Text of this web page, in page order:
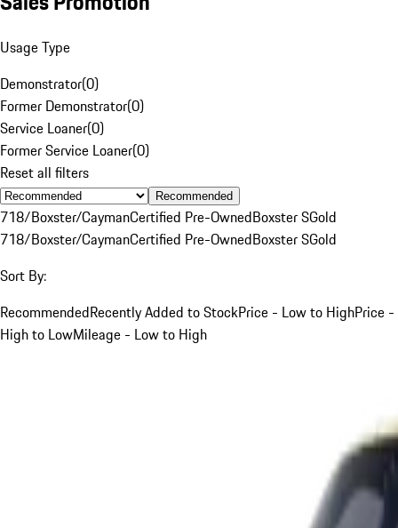
Usage Type
Demonstrator(0)
Former Demonstrator(0)
Service Loaner(0)
Former Service Loaner(0)
Reset all filters
Recommended
718/Boxster/CaymanCertified Pre-OwnedBoxster SGold
718/Boxster/CaymanCertified Pre-OwnedBoxster SGold
Sort By:
RecommendedRecently Added to StockPrice - Low to HighPrice -
High to LowMileage - Low to High